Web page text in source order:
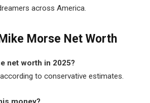
across America.
Morse Net Worth
net worth in 2025?
to conservative estimates.